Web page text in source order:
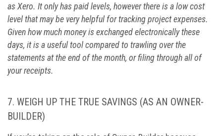
as Xero. It only has paid levels, however there is a low cost
level that may be very helpful for tracking project expenses.
Given how much money is exchanged electronically these
days, it is a useful tool compared to trawling over the
statements at the end of the month, or filing through all of
your receipts.
7. WEIGH UP THE TRUE SAVINGS (AS AN OWNER-
BUILDER)